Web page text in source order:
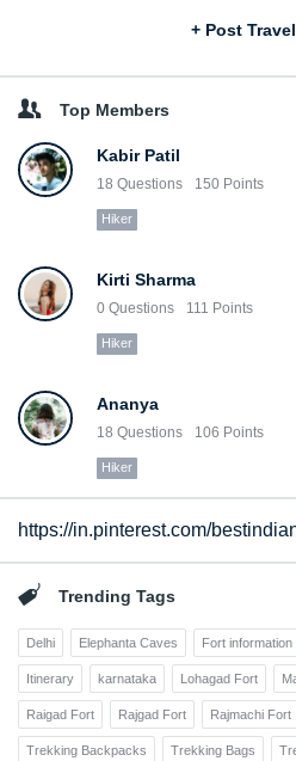
+ Post
Top Members
Kabir Patil
18 Questions 150 Points
Hiker
Kirti Sharma
0 Questions 111 Points
Hiker
Ananya
18 Questions 106 Points
Hiker
https://in.pinterest.com/
Trending Tags
Delhi Elephanta Caves Fort
Itinerary karnataka Lohagad Fort
Raigad Fort Rajgad Fort Rajmachi Fort
Trekking Backpacks Trekking Bags